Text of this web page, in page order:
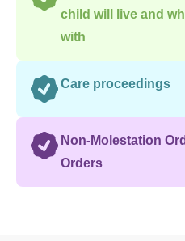
child will live and
with
Care proceedings
Non-Molestation
Orders